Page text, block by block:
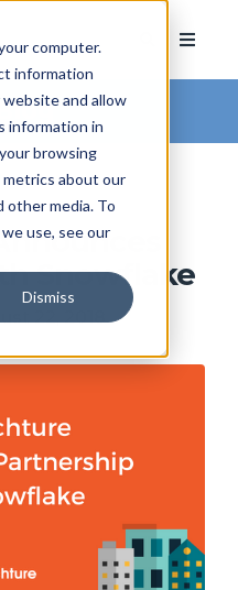
computer.
information
and allow
information in
browsing
metrics about our
media. To
use, see our
Dismiss
Snowflake
22, 2018